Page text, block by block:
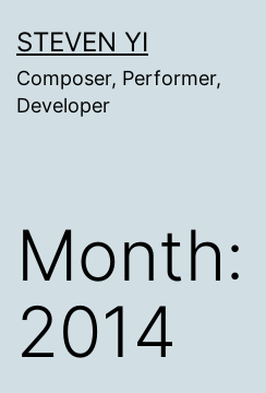
to
content
STEVEN YI
Composer, Performer,
Developer
Month:
2014